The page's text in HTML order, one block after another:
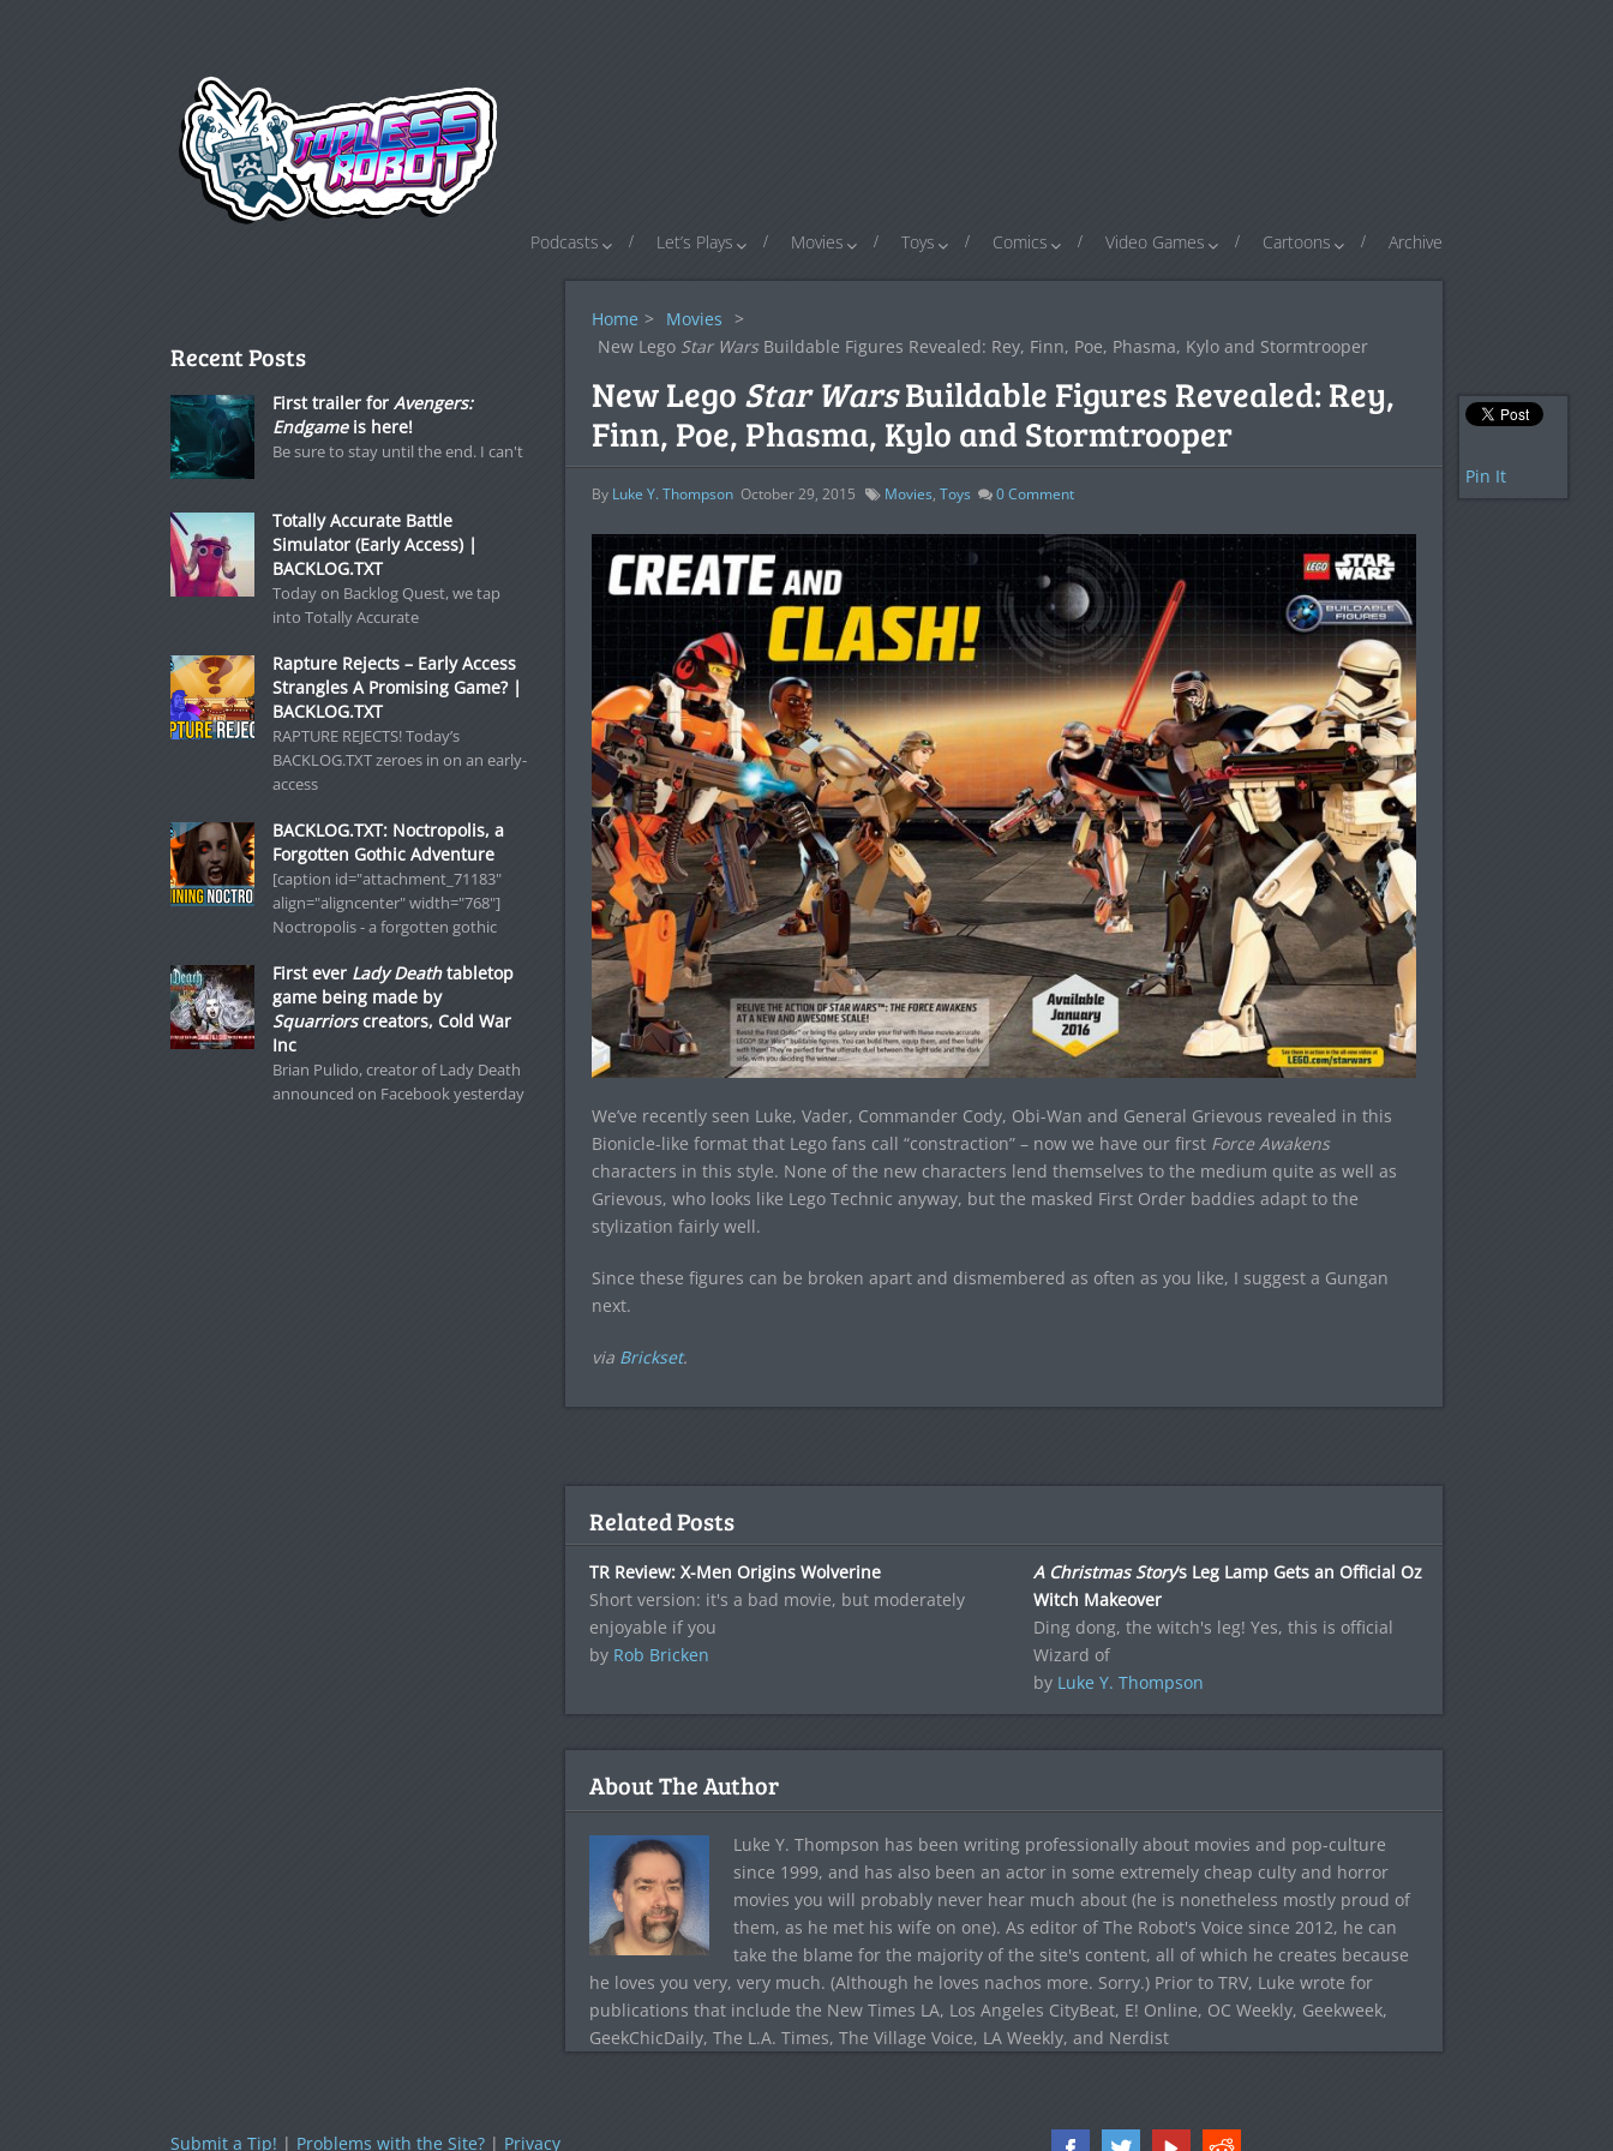
Podcasts Let’s Plays Movies Toys Comics Video Games Cartoons Archive
Home > Movies >
New Lego Star WarsBuildable Figures Revealed: Rey, Finn, Poe, Phasma, Kylo and Stormtrooper
New Lego Star WarsBuildable Figures Revealed: Rey,
Finn, Poe, Phasma, Kylo and Stormtrooper
By Luke Y. Thompson October 29, 2015 Movies, Toys 0Comment
We’ve recently seen Luke, Vader, Commander Cody, Obi-Wan and General Grievous revealed in this
Bionicle-like format that Lego fans call “constraction” – now we have our first Force Awakens
characters in this style. None of the new characters lend themselves to the medium quite as well as
Grievous, who looks like Lego Technic anyway, but the masked First Order baddies adapt to the
stylization fairly well.
Since these figures can be broken apart and dismembered as often as you like, I suggest a Gungan
next.
via Brickset.
Pin It
Related Posts
TR Review: X-Men Origins Wolverine
Short version: it's a bad movie, but moderately
enjoyable if you
by Rob Bricken
A Christmas Story‘s Leg Lamp Gets an Official Oz
Witch Makeover
Ding dong, the witch's leg! Yes, this is official
Wizard of
by Luke Y. Thompson
About The Author
Luke Y. Thompson has been writing professionally about movies and pop-culture
since 1999, and has also been an actor in some extremely cheap culty and horror
movies you will probably never hear much about (he is nonetheless mostly proud of
them, as he met his wife on one). As editor of The Robot's Voice since 2012, he can
take the blame for the majority of the site's content, all of which he creates because
he loves you very, very much. (Although he loves nachos more. Sorry.) Prior to TRV, Luke wrote for
publications that include the New Times LA, Los Angeles CityBeat, E! Online, OC Weekly, Geekweek,
GeekChicDaily, The L.A. Times, The Village Voice, LA Weekly, and Nerdist
Recent Posts
First trailer for Avengers:
Endgameis here!
Be sure to stay until the end. I can't
Totally Accurate Battle
Simulator (Early Access) |
BACKLOG.TXT
Today on Backlog Quest, we tap
into Totally Accurate
Rapture Rejects – Early Access
Strangles A Promising Game? |
BACKLOG.TXT
RAPTURE REJECTS! Today’s
BACKLOG.TXT zeroes in on an early-
access
BACKLOG.TXT: Noctropolis, a
Forgotten Gothic Adventure
[caption id="attachment_71183"
align="aligncenter" width="768"]
Noctropolis - a forgotten gothic
First ever Lady Deathtabletop
game being made by
Squarriorscreators, Cold War
Inc
Brian Pulido, creator of Lady Death
announced on Facebook yesterday
Submit a Tip! | Problems with the Site? | Privacy